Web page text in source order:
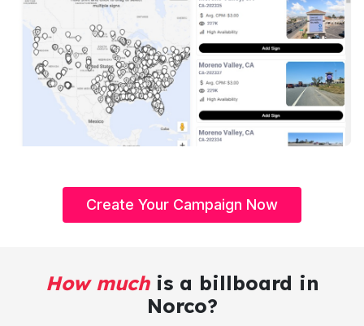
Create Your Campaign Now
How muchis a billboard in
Norco?